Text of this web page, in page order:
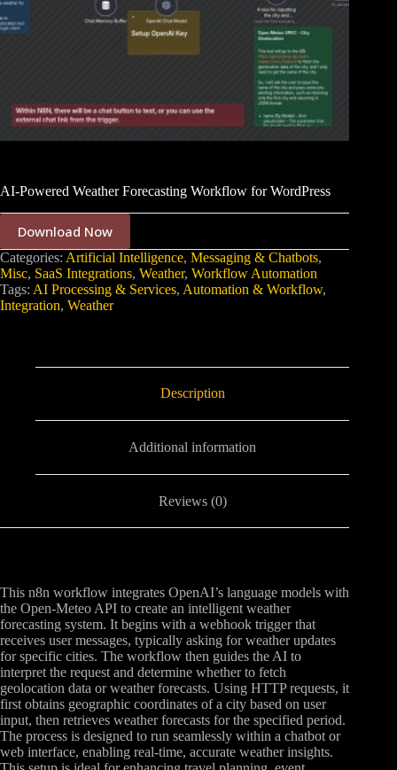
AI-Powered Weather Forecasting Workflow for WordPress
Download Now
Categories: Artificial Intelligence, Messaging & Chatbots,
Misc, SaaS Integrations, Weather, Workflow Automation
Tags: AI Processing & Services, Automation & Workflow,
Integration, Weather
Description
Additional information
Reviews (0)
This n8n workflow integrates OpenAI’s language models with
the Open-Meteo API to create an intelligent weather
forecasting system. It begins with a webhook trigger that
receives user messages, typically asking for weather updates
for specific cities. The workflow then guides the AI to
interpret the request and determine whether to fetch
geolocation data or weather forecasts. Using HTTP requests, it
first obtains geographic coordinates of a city based on user
input, then retrieves weather forecasts for the specified period.
The process is designed to run seamlessly within a chatbot or
web interface, enabling real-time, accurate weather insights.